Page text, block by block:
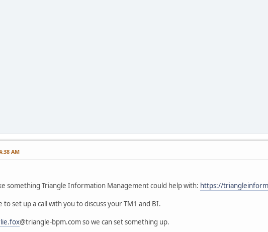
AM
something Triangle Information Management could help with: https://
to set up a call with you to discuss your TM1 and BI.
@triangle-bpm.com so we can set something up.